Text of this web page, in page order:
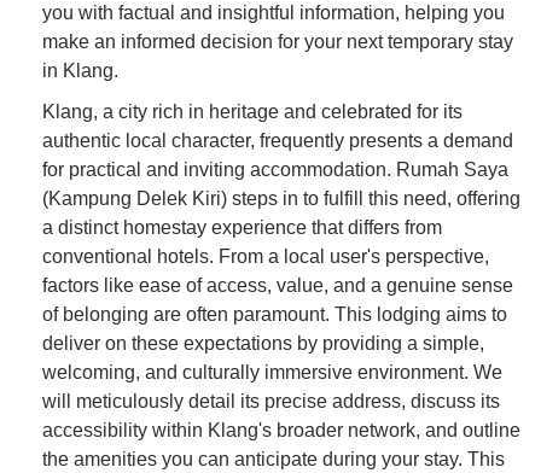
you with factual and insightful information, helping you
make an informed decision for your next temporary stay
in Klang.
Klang, a city rich in heritage and celebrated for its
authentic local character, frequently presents a demand
for practical and inviting accommodation. Rumah Saya
(Kampung Delek Kiri) steps in to fulfill this need, offering
a distinct homestay experience that differs from
conventional hotels. From a local user's perspective,
factors like ease of access, value, and a genuine sense
of belonging are often paramount. This lodging aims to
deliver on these expectations by providing a simple,
welcoming, and culturally immersive environment. We
will meticulously detail its precise address, discuss its
accessibility within Klang's broader network, and outline
the amenities you can anticipate during your stay. This